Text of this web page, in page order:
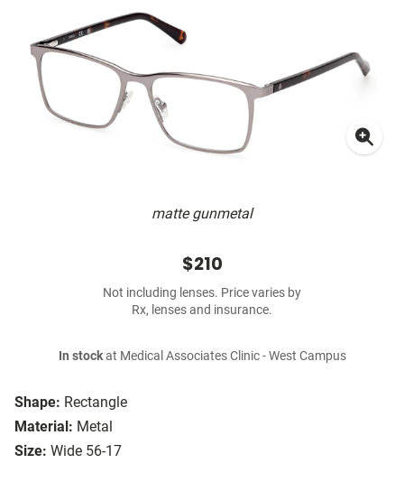
matte gunmetal
Shape: Rectangle
Material: Metal
Size: Wide 56-17
$210
Not including lenses. Price varies by
Rx, lenses and insurance.
In stockat Medical Associates Clinic - West Campus